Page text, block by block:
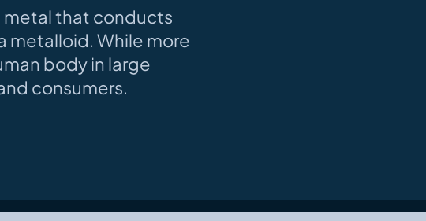
metal that conducts
metalloid. While more
body in large
consumers.